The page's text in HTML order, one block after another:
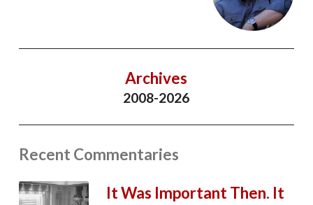
Archives
2008-2026
Recent Commentaries
It Was Important Then. It